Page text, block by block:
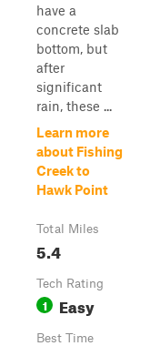
have a
concrete slab
bottom, but
after
significant
rain, these ...
Learn more
about Fishing
Creek to
Hawk Point
Total Miles
5.4
Tech Rating
1 Easy
Best Time